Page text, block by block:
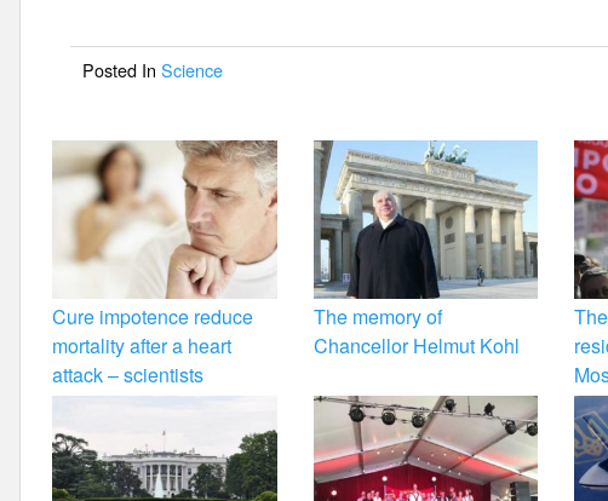
o
o
k
Posted InScience
Cure impotence reduce
mortality after a heart
attack – scientists
The memory of
Chancellor Helmut Kohl